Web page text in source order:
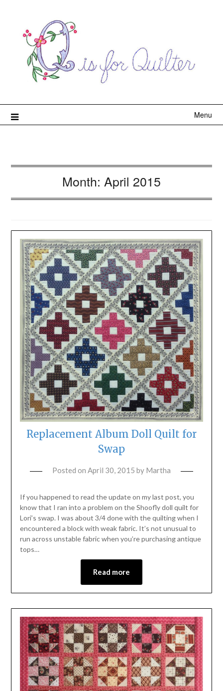
Menu
Month: April 2015
Replacement Album Doll Quilt for
Swap
Posted on April 30, 2015 by Martha
If you happened to read the update on my last post, you
know that I ran into a problem on the Shoofly doll quilt for
Lori’s swap. I was about 3/4 done with the quilting when I
encountered a block with weak fabric. It’s not unusual to
run across unstable fabric when you’re purchasing antique
tops…
Read more